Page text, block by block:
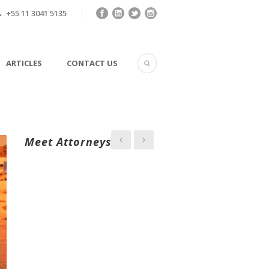
+55 11 3041 5135
ARTICLES CONTACT US
Meet Attorneys